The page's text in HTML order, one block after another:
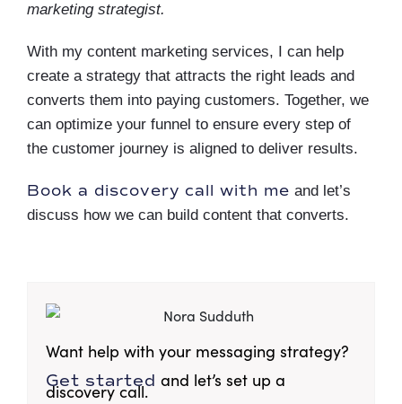
marketing strategist.
With my content marketing services, I can help
create a strategy that attracts the right leads and
converts them into paying customers. Together, we
can optimize your funnel to ensure every step of
the customer journey is aligned to deliver results.
Book a discovery call with me and let’s
discuss how we can build content that converts.
Want help with your messaging strategy?
Get started and let’s set up a
discovery call.